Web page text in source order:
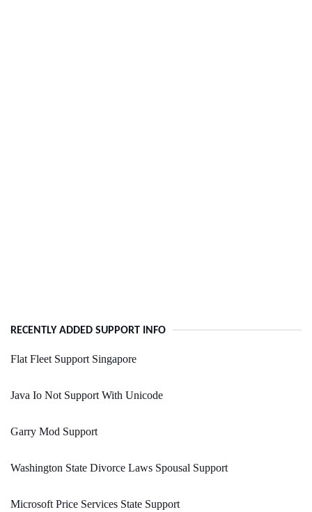
RECENTLY ADDED SUPPORT INFO
Flat Fleet Support Singapore
Java Io Not Support With Unicode
Garry Mod Support
Washington State Divorce Laws Spousal Support
Microsoft Price Services State Support